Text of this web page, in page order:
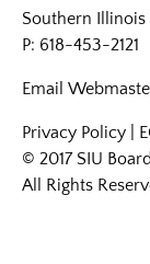
Southern Illinois
P: 618-453-2121
Email
Privacy Policy
© 2017 SIU
All Rights